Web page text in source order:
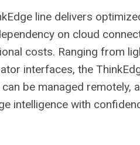
line delivers
on cloud
costs. Ranging from
interfaces, the
be managed
intelligence with